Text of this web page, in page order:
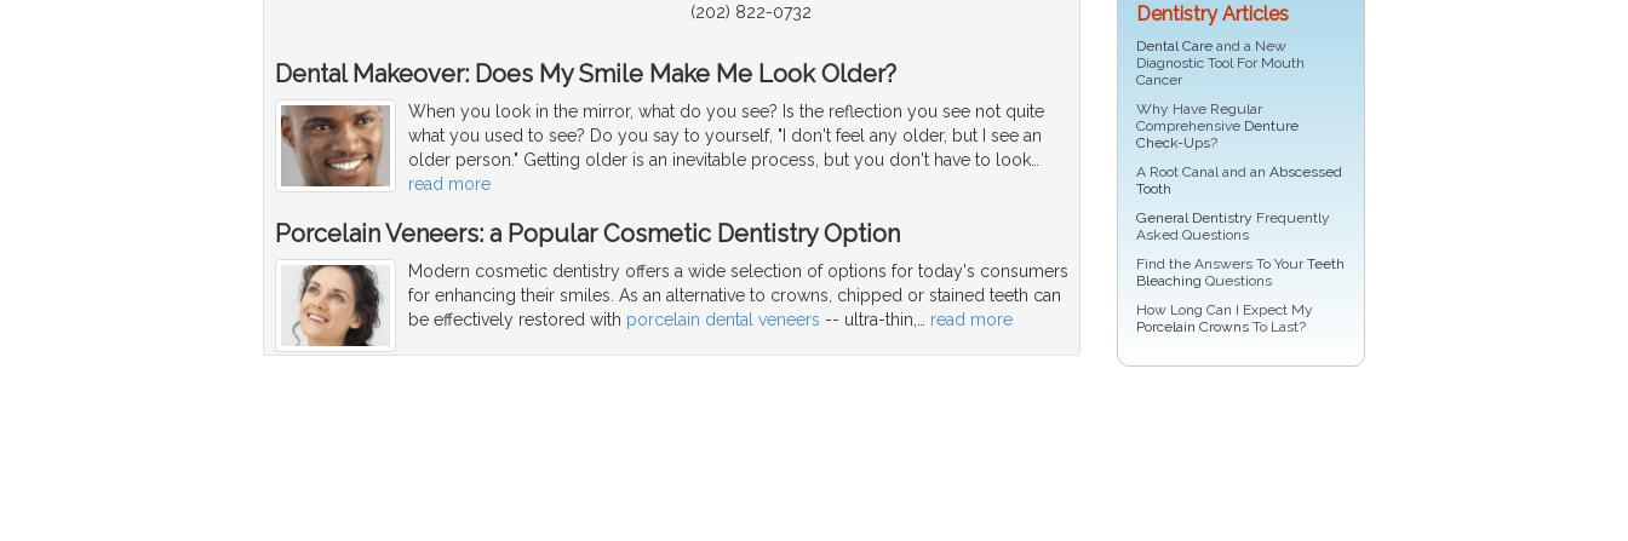
(202) 822-0732
Dental Makeover: Does My Smile Make Me Look Older?
When you look in the mirror, what do you see? Is the reflection you see not quite
what you used to see? Do you say to yourself, "I don't feel any older, but I see an
older person." Getting older is an inevitable process, but you don't have to look
read more
Porcelain Veneers: a Popular Cosmetic Dentistry Option
Modern cosmetic dentistry offers a wide selection of options for today's consumers
for enhancing their smiles. As an alternative to crowns, chipped or stained teeth can
be effectively restored with porcelain dental veneers -- ultra-thin, read more
Dentistry Articles
Dental Care and a New
Diagnostic Tool For Mouth
Cancer
Why Have Regular
Comprehensive Denture
Check-Ups?
A Root Canal and an Abscessed
Tooth
General Dentistry Frequently
Asked Questions
Find the Answers To YourTeeth
Bleaching Questions
How Long Can I Expect My
Porcelain Crowns To Last?